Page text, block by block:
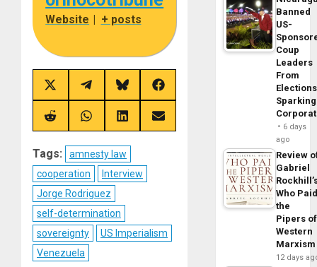
Website | + posts
Share
on
X
(Twitter)
Share
on
Telegram
Share
on
Bluesky
Share
on
Facebook
Share
on
Share
on
Share
on
Share
on
Tags:
amnesty law
cooperation
Interview
Jorge Rodriguez
self-determination
sovereignty
US Imperialism
Venezuela
Banned
US-
Coup
Leaders
From
Sparking
6 days
ago
Review
Gabriel
Who
the
Pipers of
Western
Marxism
12 days